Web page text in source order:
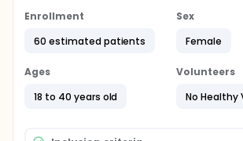
negatively affects ovarian reserve. The
presence of endometrioma on
study was designed to compare
FOXO3 gene expression and ovarian
patients with underwent surgery
AKT-FOXO3 gene expression level
Enrollment
60 estimated patients
Sex
Female
Ages
18 to 40 years old
Volunteers
No Healthy